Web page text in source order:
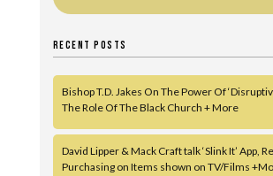
RECENT POSTS
Bishop T.D. Jakes On The Power Of
The Role Of The Black Church + More
David Lipper & Mack Craft talk ‘Slink It’ App,
Purchasing on Items shown on TV/Films